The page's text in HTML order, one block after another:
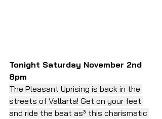
Tonight Saturday November 2nd
8pm
The Pleasant Uprising is back in the
streets of Vallarta! Get on your feet
and ride the beat as³ this charismatic